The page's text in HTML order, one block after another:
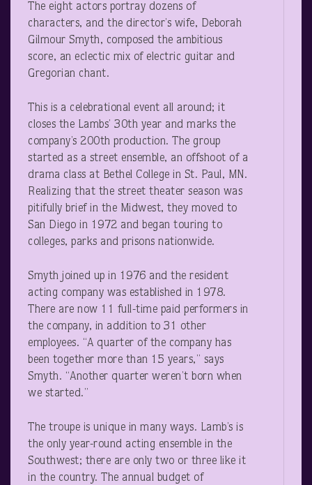
The eight actors portray dozens of
characters, and the director’s wife, Deborah
Gilmour Smyth, composed the ambitious
score, an eclectic mix of electric guitar and
Gregorian chant.
This is a celebrational event all around; it
closes the Lambs’ 30th year and marks the
company’s 200th production. The group
started as a street ensemble, an offshoot of a
drama class at Bethel College in St. Paul, MN.
Realizing that the street theater season was
pitifully brief in the Midwest, they moved to
San Diego in 1972 and began touring to
colleges, parks and prisons nationwide.
Smyth joined up in 1976 and the resident
acting company was established in 1978.
There are now 11 full-time paid performers in
the company, in addition to 31 other
employees. “A quarter of the company has
been together more than 15 years,” says
Smyth. “Another quarter weren’t born when
we started.”
The troupe is unique in many ways. Lamb’s is
the only year-round acting ensemble in the
Southwest; there are only two or three like it
in the country. The annual budget of